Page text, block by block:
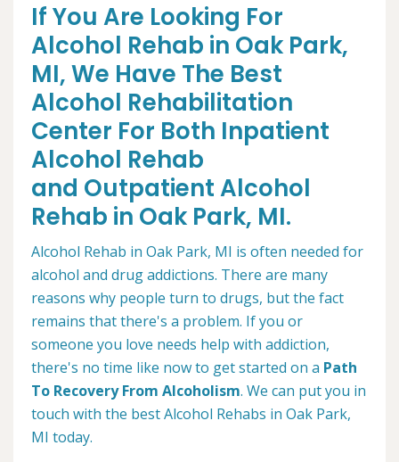
If You Are Looking For
Alcohol Rehab in Oak Park,
MI, We Have The Best
Alcohol Rehabilitation
Center For Both Inpatient
Alcohol Rehab
and Outpatient Alcohol
Rehab in Oak Park, MI.
Alcohol Rehab in Oak Park, MI is often needed for
alcohol and drug addictions. There are many
reasons why people turn to drugs, but the fact
remains that there's a problem. If you or
someone you love needs help with addiction,
there's no time like now to get started on a Path
To Recovery From Alcoholism. We can put you in
touch with the best Alcohol Rehabs in Oak Park,
MI today.